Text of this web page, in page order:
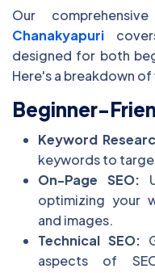
Our
Chanakyapuri
designed for both
Here's a breakdown
Beginner-
Keyword
keywords to
On-Page SEO:
optimizing your
and images.
Technical SEO:
aspects of